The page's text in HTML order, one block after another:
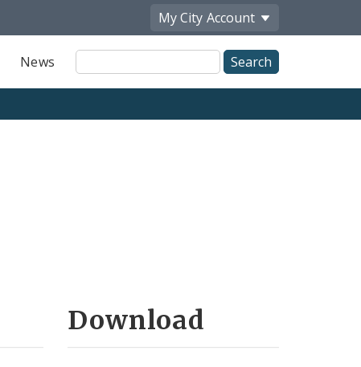
My City Account
News
Site
Search
Download